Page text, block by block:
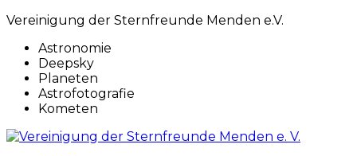
Vereinigung der Sternfreunde Menden e.V.
Astronomie
Deepsky
Planeten
Astrofotografie
Kometen